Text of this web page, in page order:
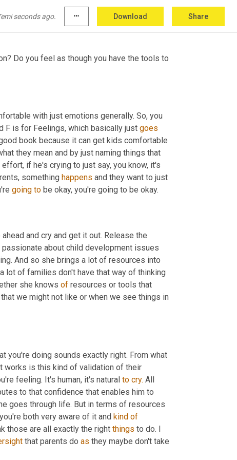
seconds ago. more_horiz Download Share
Do you feel as though you have the tools to
with just emotions generally. So, you
F is for Feelings, which basically just goes
book because it can get kids comfortable
they mean and by just naming things that
if he's crying to just say, you know, it's
something happens and they want to just
going to be okay, you're going to be okay.
and cry and get it out. Release the
about child development issues
And so she brings a lot of resources into
lot of families don't have that way of thinking
she knows of resources or tools that
we might not like or when we see things in
you're doing sounds exactly right. From what
works is this kind of validation of their
feeling. It's human, it's natural to cry. All
to that confidence that enables him to
goes through life. But in terms of resources
both very aware of it and kind of
those are all exactly the right things to do. I
that parents do as they maybe don't take